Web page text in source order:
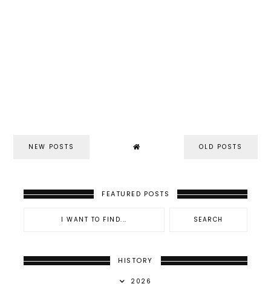
NEW POSTS OLD POSTS
FEATURED POSTS
HISTORY
2026